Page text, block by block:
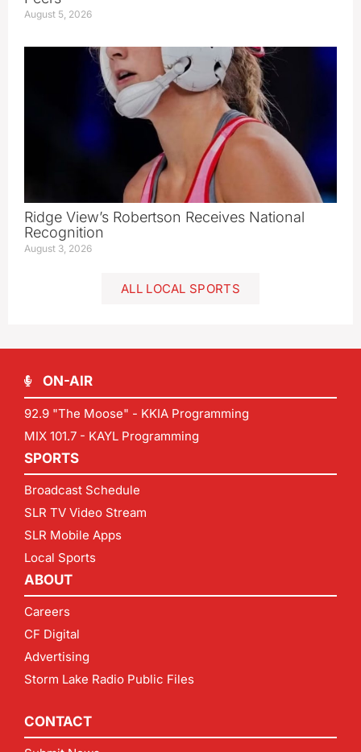
August 5, 2026
Ridge View’s Robertson Receives National
Recognition
August 3, 2026
ALL LOCAL SPORTS
ON-AIR
92.9 "The Moose" - KKIA Programming
MIX 101.7 - KAYL Programming
SPORTS
Broadcast Schedule
SLR TV Video Stream
SLR Mobile Apps
Local Sports
ABOUT
Careers
CF Digital
Advertising
Storm Lake Radio Public Files
CONTACT